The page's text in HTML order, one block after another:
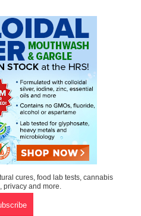
cures, food lab tests, cannabis
privacy and more.